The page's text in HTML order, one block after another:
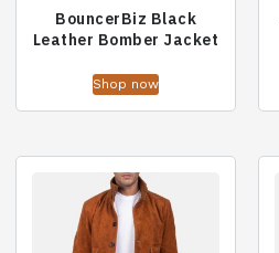
BouncerBiz Black
Leather Bomber Jacket
Shop now